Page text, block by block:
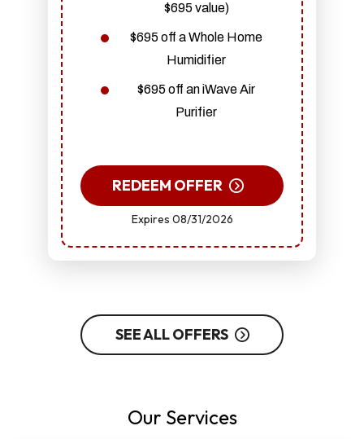
$695 value)
$695 off a Whole Home
Humidifier
$695 off an iWave Air
Purifier
REDEEM OFFER
Expires 08/31/2026
SEE ALL OFFERS
Our Services